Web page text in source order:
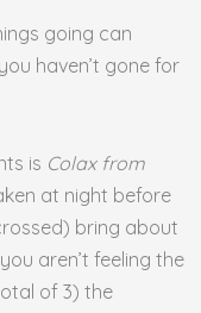
going can
haven’t gone for
is Colax from
at night before
bring about
aren’t feeling the
of 3) the